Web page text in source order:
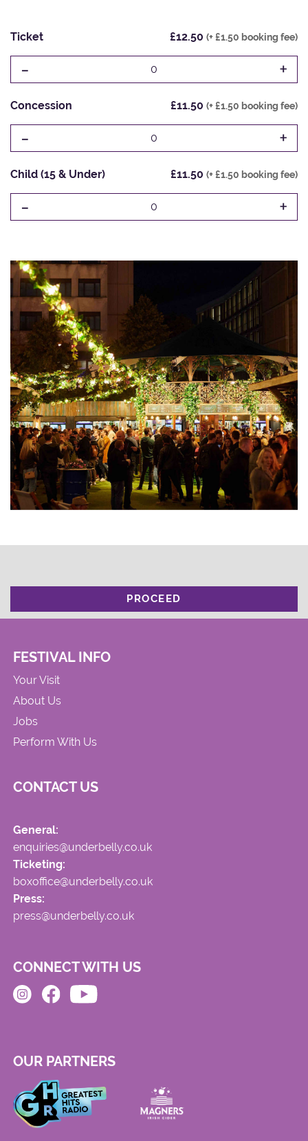
Ticket £12.50 (+ £1.50 booking fee)
- 0 +
Concession £11.50 (+ £1.50 booking fee)
- 0 +
Child (15 & Under) £11.50 (+ £1.50 booking fee)
- 0 +
PROCEED
FESTIVAL INFO
Your Visit
About Us
Jobs
Perform With Us
CONTACT US
General:
enquiries@underbelly.co.uk
Ticketing:
boxoffice@underbelly.co.uk
Press:
press@underbelly.co.uk
CONNECT WITH US
OUR PARTNERS